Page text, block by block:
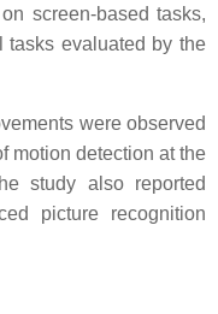
screen-based tasks,
tasks evaluated by the
were observed
motion detection at the
study also reported
picture recognition